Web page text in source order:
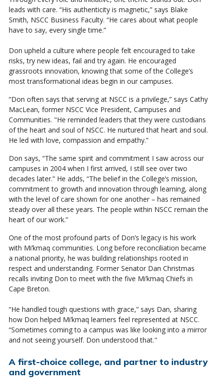
leads with care. “His authenticity is magnetic,” says Blake
Smith, NSCC Business Faculty. “He cares about what people
have to say, every single time.”
Don upheld a culture where people felt encouraged to take
risks, try new ideas, fail and try again. He encouraged
grassroots innovation, knowing that some of the College’s
most transformational ideas begin in our campuses.
“Don often says that serving at NSCC is a privilege,” says Cathy
MacLean, former NSCC Vice President, Campuses and
Communities. "He reminded leaders that they were custodians
of the heart and soul of NSCC. He nurtured that heart and soul.
He led with love, compassion and empathy.”
Don says, “The same spirit and commitment I saw across our
campuses in 2004 when I first arrived, I still see over two
decades later.” He adds, “The belief in the College’s mission,
commitment to growth and innovation through learning, along
with the level of care shown for one another – has remained
steady over all these years. The people within NSCC remain the
heart of our work.”
One of the most profound parts of Don’s legacy is his work
with Mi’kmaq communities. Long before reconciliation became
a national priority, he was building relationships rooted in
respect and understanding. Former Senator Dan Christmas
recalls inviting Don to meet with the five Mi’kmaq Chiefs in
Cape Breton.
“He handled tough questions with grace,” says Dan, sharing
how Don helped Mi’kmaq learners feel represented at NSCC.
“Sometimes coming to a campus was like looking into a mirror
and not seeing yourself. Don understood that."
A first-choice college, and partner to industry
and government